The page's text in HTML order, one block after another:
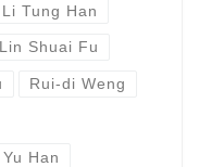
Li Tung Han
Lin Shuai Fu
Rui-di Weng
Han